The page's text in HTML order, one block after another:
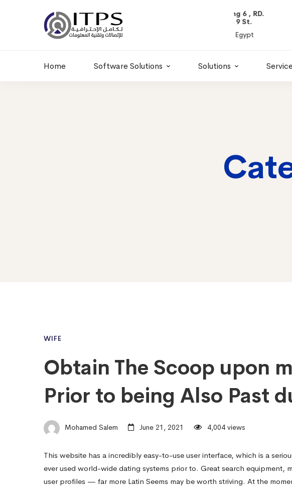
+20 01011986997
hr@itpseg.com
Home Software Solutions Solutions
WIFE
Obtain The Scoop upon
Prior to being Also Past
Mohamed Salem June 21, 2021 4,004 views
This website has a incredibly easy-to-use user interface, which is a
ever used world-wide dating systems prior to. Great search equipment,
user profiles — far more Latin Seems may be worth striving. At the